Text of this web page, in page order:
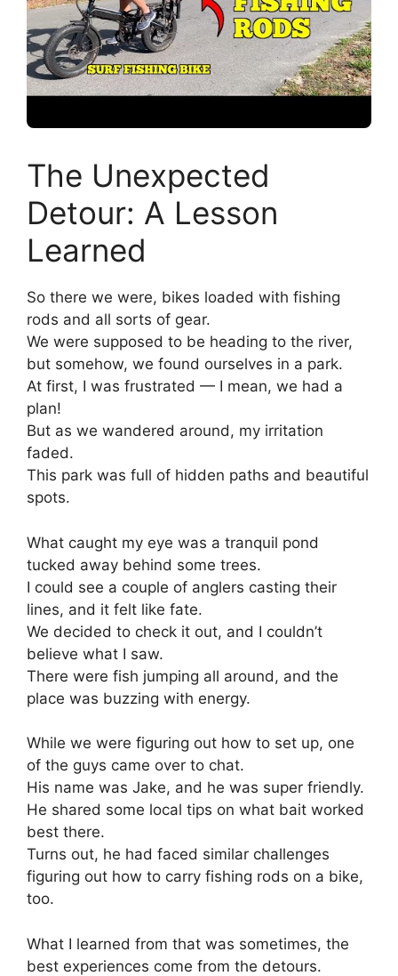
The Unexpected
Detour: A Lesson
Learned
So there we were, bikes loaded with fishing
rods and all sorts of gear.
We were supposed to be heading to the river,
but somehow, we found ourselves in a park.
At first, I was frustrated — I mean, we had a
plan!
But as we wandered around, my irritation
faded.
This park was full of hidden paths and beautiful
spots.
What caught my eye was a tranquil pond
tucked away behind some trees.
I could see a couple of anglers casting their
lines, and it felt like fate.
We decided to check it out, and I couldn’t
believe what I saw.
There were fish jumping all around, and the
place was buzzing with energy.
While we were figuring out how to set up, one
of the guys came over to chat.
His name was Jake, and he was super friendly.
He shared some local tips on what bait worked
best there.
Turns out, he had faced similar challenges
figuring out how to carry fishing rods on a bike,
too.
What I learned from that was sometimes, the
best experiences come from the detours.